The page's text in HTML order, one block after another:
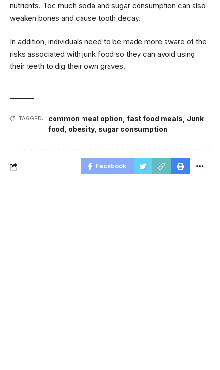
nutrients. Too much soda and sugar consumption can also
weaken bones and cause tooth decay.
In addition, individuals need to be made more aware of the
risks associated with junk food so they can avoid using
their teeth to dig their own graves.
TAGGED: common meal option fast food meals Junk
food obesity, sugar consumption
Facebook